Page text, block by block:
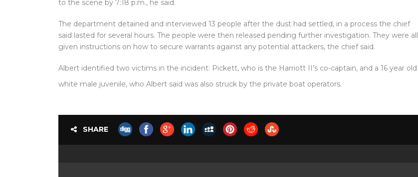
to the scene by 7:18 p.m., he said.
The department detained and interviewed 13 people after the dust had settled, in a process the chief
said lasted for several hours. The people were then released pending further investigation. They were all
given instructions on how to secure warrants against any potential attackers, the chief said.
Albert identified two victims in the incident: Pickett, who is the Harriott II’s co-captain, and a 16 year old
white male juvenile, who Albert said was also struck by the private boat operators.
SHARE